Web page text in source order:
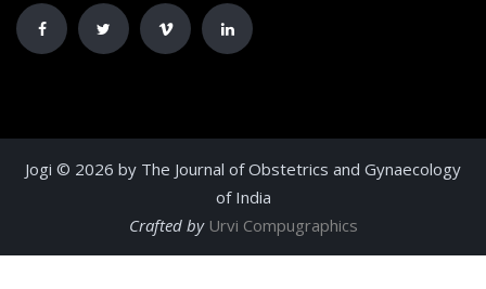
Jogi © 2026 by The Journal of Obstetrics and Gynaecology
of India
Crafted by Urvi Compugraphics